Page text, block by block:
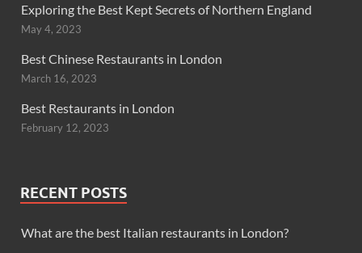
Exploring the Best Kept Secrets of Northern England
May 4, 2023
Best Chinese Restaurants in London
March 16, 2023
Best Restaurants in London
February 12, 2023
RECENT POSTS
What are the best Italian restaurants in London?